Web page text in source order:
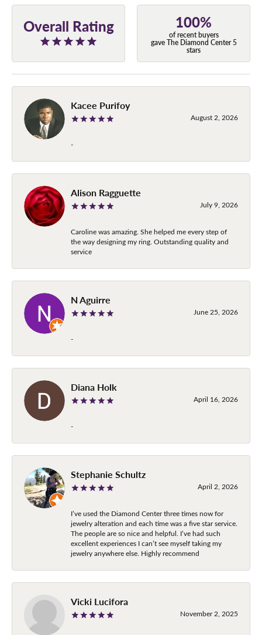
Overall Rating 100%
of recent buyers
gave The Diamond Center 5
stars
Kacee Purifoy
August 2, 2026
-
Alison Ragguette
July 9, 2026
Caroline was amazing. She helped me every step of
the way designing my ring. Outstanding quality and
service
N Aguirre
June 25, 2026
-
Diana Holk
April 16, 2026
-
Stephanie Schultz
April 2, 2026
I’ve used the Diamond Center three times now for
jewelry alteration and each time was a five star service.
The people are so nice and helpful. I’ve had such
excellent experiences I can’t see myself taking my
jewelry anywhere else. Highly recommend
Vicki Lucifora
November 2, 2025